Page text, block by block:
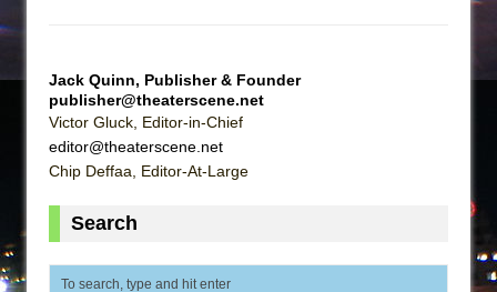
ON THE TOWN WITH CHIP DEFFAA…. AT “A
Pied À Terre
A Walk on the Moon
ETHAN MATHIAS
Jack Quinn, Publisher & Founder
publisher@theaterscene.net
Victor Gluck, Editor-in-Chief
editor@theaterscene.net
Chip Deffaa, Editor-At-Large
Search